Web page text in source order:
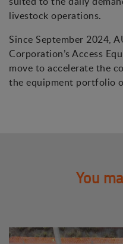
livestock operations.
Since September 2024,
Corporation’s Access
move to accelerate the
the equipment portfolio
You